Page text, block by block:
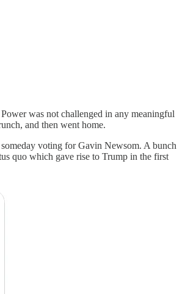
was not challenged in any meaningful
and then went home.
voting for Gavin Newsom. A bunch
quo which gave rise to Trump in the first